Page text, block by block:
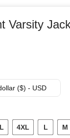
Varsity
($) - USD
4XL L M